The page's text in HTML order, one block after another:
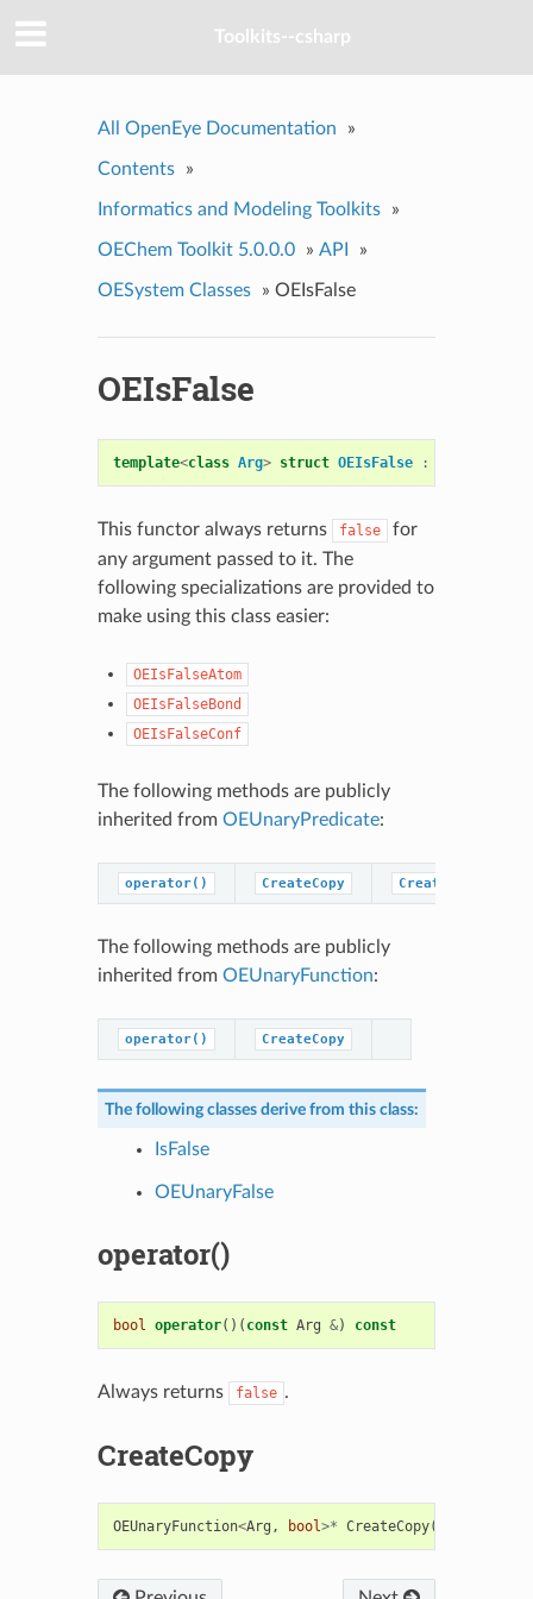
Toolkits--csharp
All OpenEye Documentation »
Contents »
Informatics and Modeling Toolkits »
OEChem Toolkit 5.0.0.0 » API »
OESystem Classes » OEIsFalse
OEIsFalse
template<class Arg> struct OEIsFalse :
This functor always returns false
for
any argument passed to it. The
following specializations are provided to
make using this class easier:
OEIsFalseAtom
OEIsFalseBond
OEIsFalseConf
The following methods are publicly
inherited from OEUnaryPredicate:
operator() CreateCopy
The following methods are publicly
inherited from OEUnaryFunction:
operator() CreateCopy
The following classes derive from this class:
IsFalse
OEUnaryFalse
operator()
bool operator()( const Arg &) const
Always returns false .
CreateCopy
OEUnaryFunction<Arg , bool>* CreateCopy()